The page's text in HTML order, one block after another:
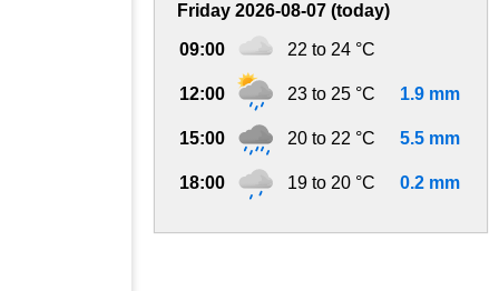
Friday 2026-08-07 (today)
09:00 22 to 24 °C
12:00 23 to 25 °C 1.9 mm
15:00 20 to 22 °C 5.5 mm
18:00 19 to 20 °C 0.2 mm